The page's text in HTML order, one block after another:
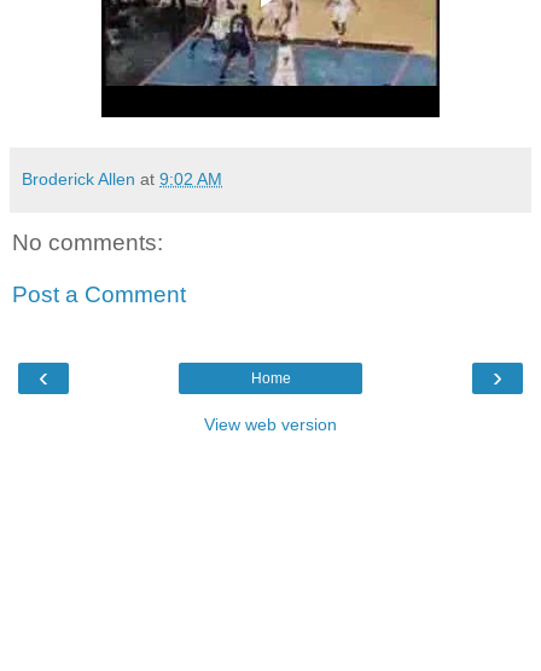
Broderick Allen at 9:02 AM
No comments:
Post a Comment
‹ ›
Home
View web version